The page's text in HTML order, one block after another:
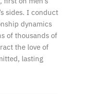
sides. I conduct
dynamics
of thousands of
the love of
lasting